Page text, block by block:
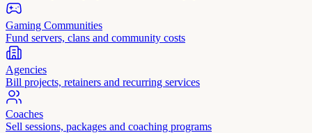
Gaming Communities
Fund servers, clans and community costs
Agencies
Bill projects, retainers and recurring services
Coaches
Sell sessions, packages and coaching programs